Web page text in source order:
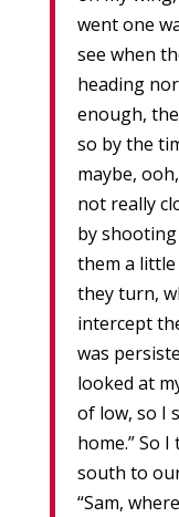
went one
see when
heading
enough,
so by the
maybe,
not really
by
them a
they turn,
intercept
was
looked at
of low, so I
home.” So
south to
“Sam,